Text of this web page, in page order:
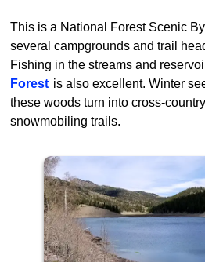
This is a National Forest Scenic
several campgrounds and trail
Fishing in the streams and
Forest is also excellent. Winter
these woods turn into cross-
snowmobiling trails.